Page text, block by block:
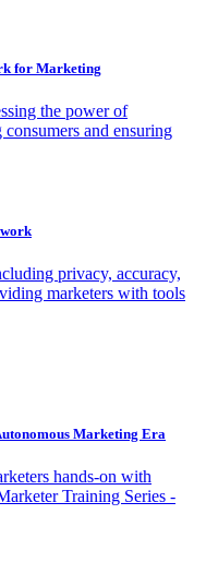
for Marketing
the power of
and ensuring
privacy, accuracy,
marketers with tools
Marketing Era
hands-on with
Training Series -